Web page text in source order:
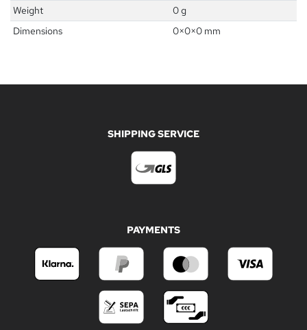
Weight
0 g
Dimensions
0×0×0 mm
SHIPPING SERVICE
PAYMENTS